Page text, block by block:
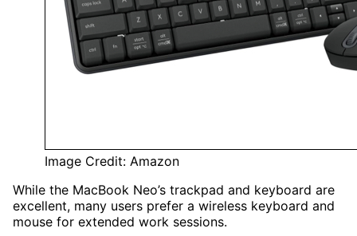
Image Credit: Amazon
While the MacBook Neo’s trackpad and keyboard are
excellent, many users prefer a wireless keyboard and
mouse for extended work sessions.